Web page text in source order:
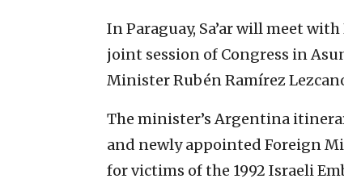
In Paraguay, Sa’ar will meet
joint session of Congress in
Minister Rubén Ramírez
The minister’s Argentina
and newly appointed Foreign
for victims of the 1992 Israeli